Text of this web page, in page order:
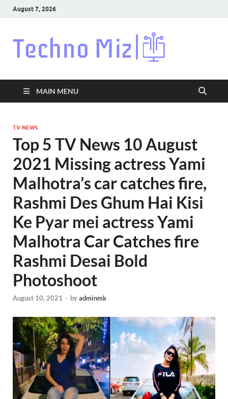
August 7, 2026
MAIN MENU
TV NEWS
Top 5 TV News 10 August
2021 Missing actress Yami
Malhotra’s car catches fire,
Rashmi Des Ghum Hai Kisi
Ke Pyar mei actress Yami
Malhotra Car Catches fire
Rashmi Desai Bold
Photoshoot
August 10, 2021 - byadminmk